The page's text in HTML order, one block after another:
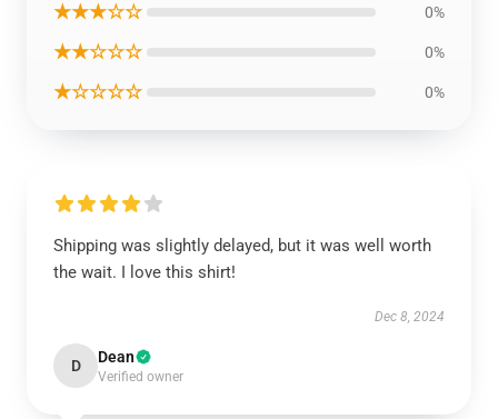
★★★☆☆ 0%
★★☆☆☆ 0%
★☆☆☆☆ 0%
Shipping was slightly delayed, but it was well worth
the wait. I love this shirt!
Dec 8, 2024
D Dean
Verified owner